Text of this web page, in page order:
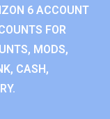
6 ACCOUNT
FOR
MODS,
CASH,